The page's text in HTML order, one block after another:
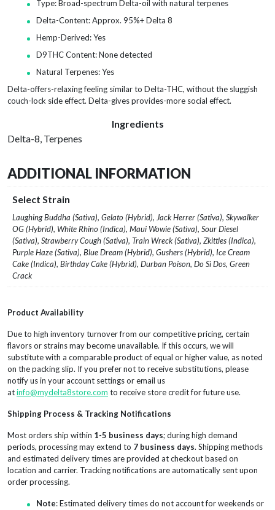
Type: Broad-spectrum Delta-oil with natural terpenes
Delta-Content: Approx. 95%+ Delta 8
Hemp-Derived: Yes
D9THC Content: None detected
Natural Terpenes: Yes
Delta-offers-relaxing feeling similar to Delta-THC, without the sluggish
couch-lock side effect. Delta-gives provides-more social effect.
Ingredients
Delta-8, Terpenes
ADDITIONAL INFORMATION
Select Strain
Laughing Buddha (Sativa), Gelato (Hybrid), Jack Herrer (Sativa), Skywalker
OG (Hybrid), White Rhino (Indica), Maui Wowie (Sativa), Sour Diesel
(Sativa), Strawberry Cough (Sativa), Train Wreck (Sativa), Zkittles (Indica),
Purple Haze (Sativa), Blue Dream (Hybrid), Gushers (Hybrid), Ice Cream
Cake (Indica), Birthday Cake (Hybrid), Durban Poison, Do Si Dos, Green
Crack
Product Availability
Due to high inventory turnover from our competitive pricing, certain
flavors or strains may become unavailable. If this occurs, we will
substitute with a comparable product of equal or higher value, as noted
on the packing slip. If you prefer not to receive substitutions, please
notify us in your account settings or email us
atinfo@mydelta8store.com to receive store credit for future use.
Shipping Process & Tracking Notifications
Most orders ship within 1-5 business days; during high demand
periods, processing may extend to 7 business days. Shipping methods
and estimated delivery times are provided at checkout based on
location and carrier. Tracking notifications are automatically sent upon
order processing.
Note: Estimated delivery times do not account for weekends or